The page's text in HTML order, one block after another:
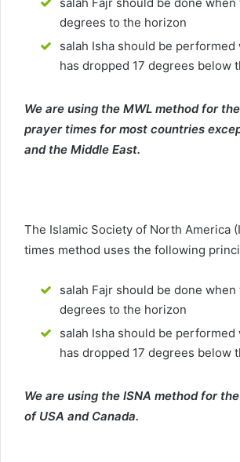
salah Fajr should be done when
degrees to the horizon
salah Isha should be performed
has dropped 17 degrees below
We are using the MWL method for
prayer times for most countries
and the Middle East.
The Islamic Society of North America
times method uses the following
salah Fajr should be done when
degrees to the horizon
salah Isha should be performed
has dropped 17 degrees below
We are using the ISNA method for
of USA and Canada.